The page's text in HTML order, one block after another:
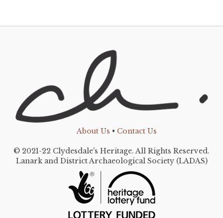
About Us • Contact Us
© 2021-22 Clydesdale's Heritage. All Rights Reserved.
Lanark and District Archaeological Society (LADAS)